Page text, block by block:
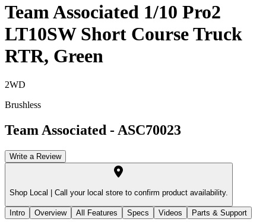
Team Associated 1/10 Pro2
LT10SW Short Course Truck
RTR, Green
2WD
Brushless
Team Associated - ASC70023
Write a Review
Shop Local | Call your local store to confirm product availability.
Intro Overview All Features Specs Videos Parts & Support